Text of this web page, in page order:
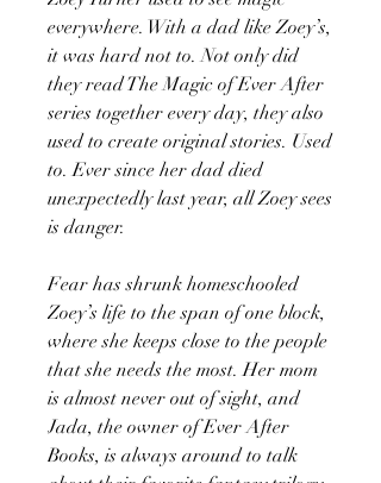
everywhere. With a dad like Zoey’s,
it was hard not to. Not only did
they read The Magic of Ever After
series together every day, they also
used to create original stories. Used
to. Ever since her dad died
unexpectedly last year, all Zoey sees
is danger.
Fear has shrunk homeschooled
Zoey’s life to the span of one block,
where she keeps close to the people
that she needs the most. Her mom
is almost never out of sight, and
Jada, the owner of Ever After
Books, is always around to talk